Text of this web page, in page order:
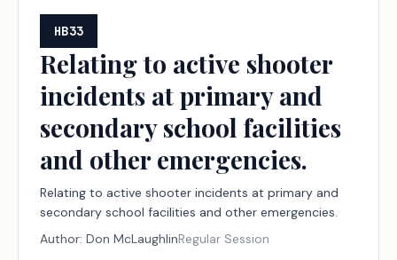
HB33
Relating to active shooter
incidents at primary and
secondary school facilities
and other emergencies.
Relating to active shooter incidents at primary and
secondary school facilities and other emergencies.
Author: Don McLaughlinRegular Session